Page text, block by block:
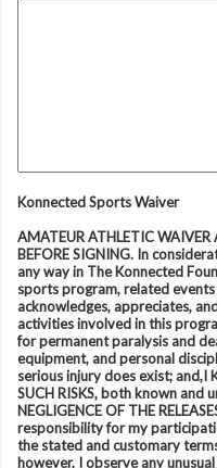
Konnected Sports Waiver
AMATEUR ATHLETIC WAIVER
BEFORE SIGNING. In
any way in The Konnected
sports program, related
acknowledges, appreciates,
activities involved in this
for permanent paralysis and
equipment, and personal
serious injury does exist; and,I
SUCH RISKS, both known and
NEGLIGENCE OF THE
responsibility for my
the stated and customary
however, I observe any